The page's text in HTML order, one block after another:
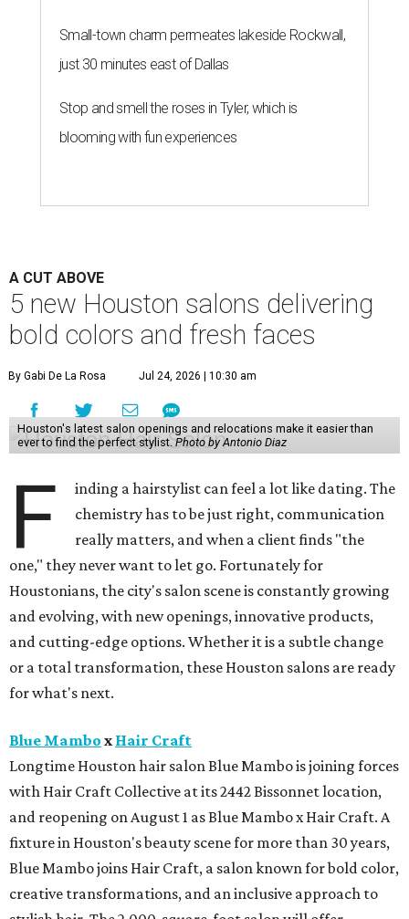
Small-town charm permeates lakeside Rockwall,
just 30 minutes east of Dallas
Stop and smell the roses in Tyler, which is
blooming with fun experiences
A CUT ABOVE
5 new Houston salons delivering
bold colors and fresh faces
By Gabi De La Rosa Jul 24, 2026 | 10:30 am
Houston's latest salon openings and relocations make it easier than
ever to find the perfect stylist.Photo by Antonio Diaz
F
inding a hairstylist can feel a lot like dating. The
chemistry has to be just right, communication
really matters, and when a client finds "the
one," they never want to let go. Fortunately for
Houstonians, the city's salon scene is constantly growing
and evolving, with new openings, innovative products,
and cutting-edge options. Whether it is a subtle change
or a total transformation, these Houston salons are ready
for what's next.
Blue Mambo x Hair Craft
Longtime Houston hair salon Blue Mambo is joining forces
with Hair Craft Collective at its 2442 Bissonnet location,
and reopening on August 1 as Blue Mambo x Hair Craft. A
fixture in Houston's beauty scene for more than 30 years,
Blue Mambo joins Hair Craft, a salon known for bold color,
creative transformations, and an inclusive approach to